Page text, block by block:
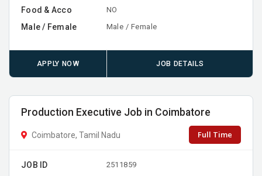
Food & Acco NO
Male / Female Male / Female
APPLY NOW JOB DETAILS
Production Executive Job in Coimbatore
Coimbatore, Tamil Nadu Full Time
JOB ID 2511859